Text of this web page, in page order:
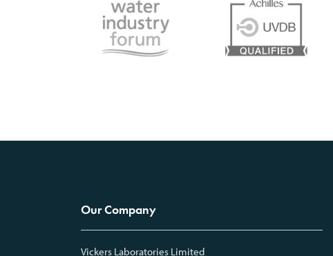
Our Company
Vickers Laboratories Limited